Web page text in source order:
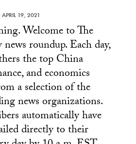
APRIL 19, 2021
Welcome to The
roundup. Each day,
the top China
and economics
a selection of the
news organizations.
automatically have
directly to their